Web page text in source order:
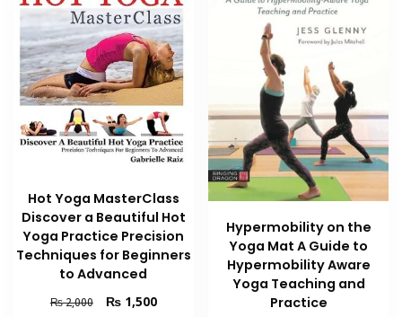
Hot Yoga MasterClass
Discover a Beautiful Hot
Yoga Practice Precision
Techniques for Beginners
to Advanced
₨2,000
Original
₨1,500Current
Hypermobility on the
Yoga Mat A Guide to
Hypermobility Aware
Yoga Teaching and
Practice